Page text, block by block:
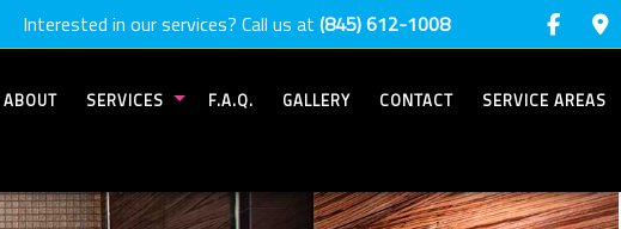
Interested in our services? Call us at (845) 612-1008
ABOUT SERVICES
DECK PAINTING
F.A.Q. GALLERY CONTACT SERVICE AREAS